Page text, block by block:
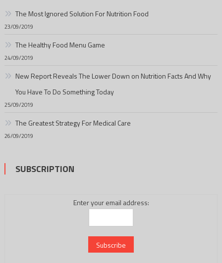
The Most Ignored Solution For Nutrition Food
23/09/2019
The Healthy Food Menu Game
24/09/2019
New Report Reveals The Lower Down on Nutrition Facts And Why
You Have To Do Something Today
25/09/2019
The Greatest Strategy For Medical Care
26/09/2019
SUBSCRIPTION
Enter your email address: